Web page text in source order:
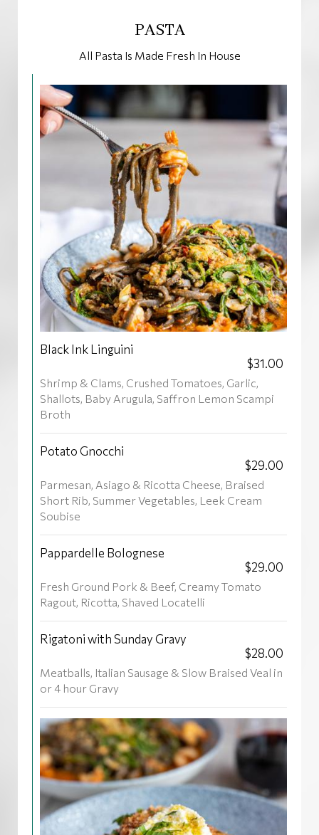
PASTA
All Pasta Is Made Fresh In House
Black Ink Linguini
$31.00
Shrimp & Clams, Crushed Tomatoes, Garlic,
Shallots, Baby Arugula, Saffron Lemon Scampi
Broth
Potato Gnocchi
$29.00
Parmesan, Asiago & Ricotta Cheese, Braised
Short Rib, Summer Vegetables, Leek Cream
Soubise
Pappardelle Bolognese
$29.00
Fresh Ground Pork & Beef, Creamy Tomato
Ragout, Ricotta, Shaved Locatelli
Rigatoni with Sunday Gravy
$28.00
Meatballs, Italian Sausage & Slow Braised Veal in
or 4 hour Gravy